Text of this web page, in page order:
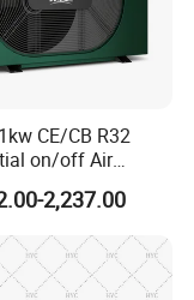
and
CE/CB R32
on/off Air
Heater
Pool Heat Pump
2,237.00